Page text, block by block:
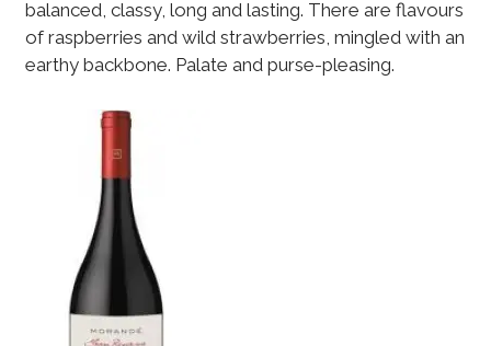
balanced, classy, long and lasting. There are flavours
of raspberries and wild strawberries, mingled with an
earthy backbone. Palate and purse-pleasing.